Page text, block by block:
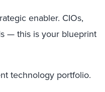
enabler. CIOs,
— this is your blueprint
technology portfolio.